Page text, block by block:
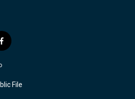
f
a
c
b
o
File